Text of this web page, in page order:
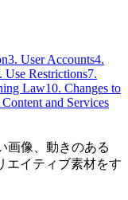
3. User Accounts4.
Use Restrictions7.
Law10. Changes to
and Services
画像、動きのある
エイティブ素材をす